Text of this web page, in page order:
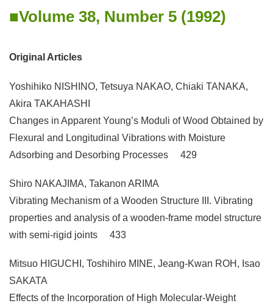
Volume 38, Number 5 (1992)
Original Articles
Yoshihiko NISHINO, Tetsuya NAKAO, Chiaki TANAKA,
Akira TAKAHASHI
Changes in Apparent Young’s Moduli of Wood Obtained by
Flexural and Longitudinal Vibrations with Moisture
Adsorbing and Desorbing Processes 429
Shiro NAKAJIMA, Takanon ARIMA
Vibrating Mechanism of a Wooden Structure III. Vibrating
properties and analysis of a wooden-frame model structure
with semi-rigid joints 433
Mitsuo HIGUCHI, Toshihiro MINE, Jeang-Kwan ROH, Isao
SAKATA
Effects of the Incorporation of High Molecular-Weight